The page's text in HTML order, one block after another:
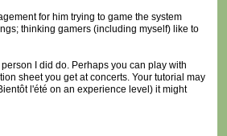
for him trying to game the system
thinking gamers (including myself) like to
I did do. Perhaps you can play with
sheet you get at concerts. Your tutorial may
l'été on an experience level) it might